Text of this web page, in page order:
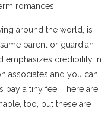
romances.
around the world, is
parent or guardian
emphasizes credibility in
associates and you can
pay a tiny fee. There are
too, but these are